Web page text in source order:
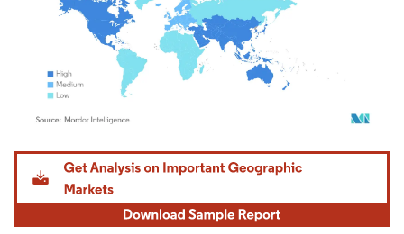
Image © Mordor Intelligence. Reuse requires attribution under CC BY 4.0.